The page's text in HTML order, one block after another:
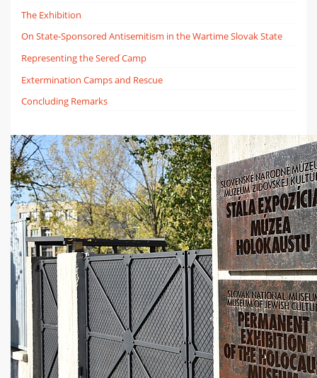
The Exhibition
On State-Sponsored Antisemitism in the Wartime Slovak State
Representing the Sereď Camp
Extermination Camps and Rescue
Concluding Remarks